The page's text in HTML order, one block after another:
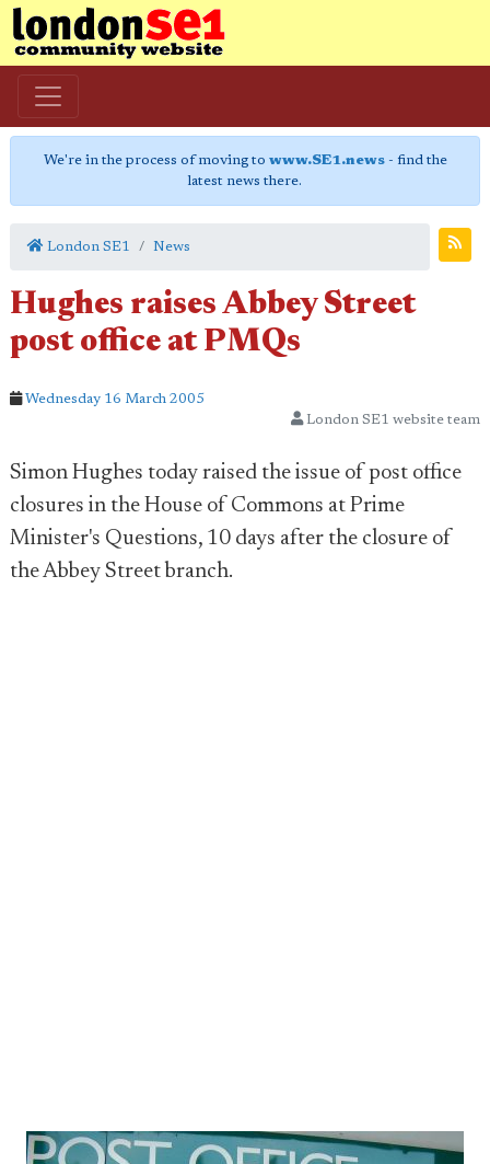
We're in the process of moving to www.SE1.news- find the
latest news there.
London SE1 News
Hughes raises Abbey Street
post office at PMQs
Wednesday 16 March 2005
London SE1 website team
Simon Hughes today raised the issue of post office
closures in the House of Commons at Prime
Minister's Questions, 10 days after the closure of
the Abbey Street branch.